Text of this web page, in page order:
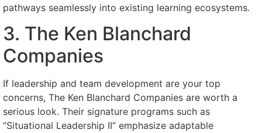
pathways seamlessly into existing learning ecosystems.
3. The Ken Blanchard
Companies
If leadership and team development are your top
concerns, The Ken Blanchard Companies are worth a
serious look. Their signature programs such as
“Situational Leadership II” emphasize adaptable